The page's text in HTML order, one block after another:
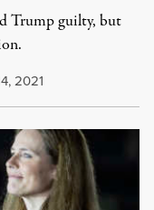
Trump guilty, but
2021